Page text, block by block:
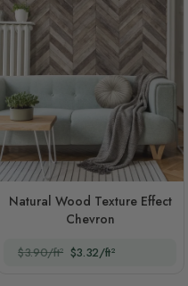
Natural Wood Texture Effect
Chevron
$3.90/ft² $3.32/ft²